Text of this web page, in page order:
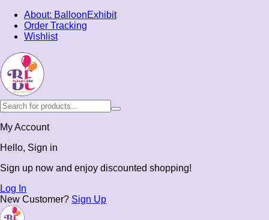
About: BalloonExhibit
Order Tracking
Wishlist
My Account
Hello, Sign in
Sign up now and enjoy discounted shopping!
Log In
New Customer? Sign Up